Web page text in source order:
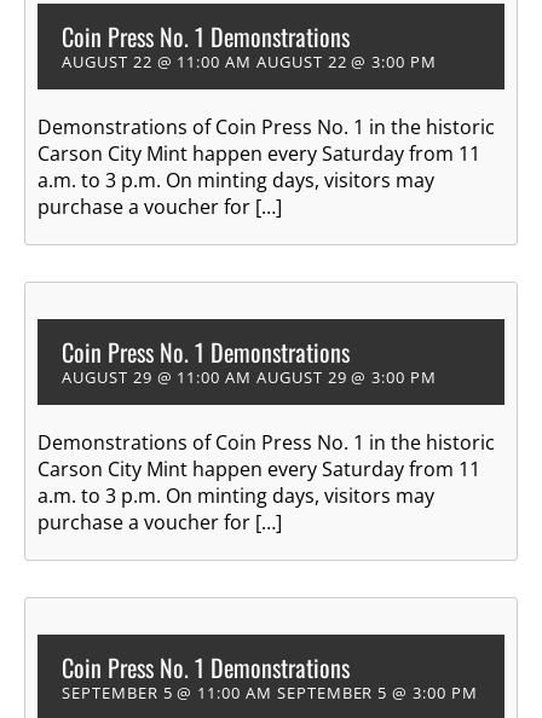
Coin Press No. 1 Demonstrations
AUGUST 22 @ 11:00 AM AUGUST 22 @ 3:00 PM
Demonstrations of Coin Press No. 1 in the historic
Carson City Mint happen every Saturday from 11
a.m. to 3 p.m. On minting days, visitors may
purchase a voucher for […]
Coin Press No. 1 Demonstrations
AUGUST 29 @ 11:00 AM AUGUST 29 @ 3:00 PM
Demonstrations of Coin Press No. 1 in the historic
Carson City Mint happen every Saturday from 11
a.m. to 3 p.m. On minting days, visitors may
purchase a voucher for […]
Coin Press No. 1 Demonstrations
SEPTEMBER 5 @ 11:00 AM SEPTEMBER 5 @ 3:00 PM